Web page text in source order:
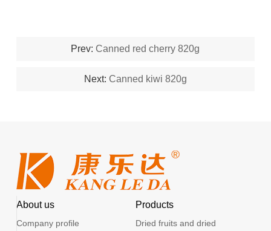
Prev: Canned red cherry 820g
Next: Canned kiwi 820g
About us
Company profile
Products
Dried fruits and dried